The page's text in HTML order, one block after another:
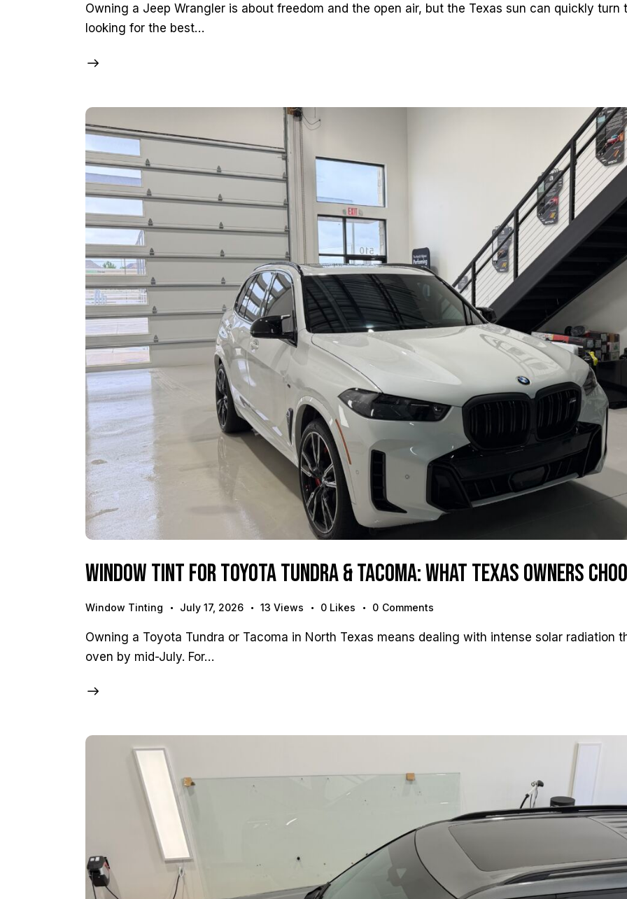
Owning a Jeep Wrangler is about freedom and the open air, but the Texas sun can quickly
looking for the best…
Window Tint for Toyota Tundra & Tacoma: What Texas Owners
Window Tinting July 17, 2026 13 Views 0 Likes 0 Comments
Owning a Toyota Tundra or Tacoma in North Texas means dealing with intense solar radiation
oven by mid-July. For…